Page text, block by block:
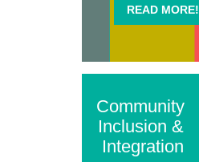
READ MORE!
Community
Inclusion &
Integration